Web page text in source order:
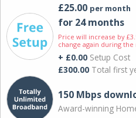
£25.00 per month
for 24 months
Price will increase by
change again during
+ £0.00 Setup Cost
£300.00 Total first
150 Mbps
Award-winning